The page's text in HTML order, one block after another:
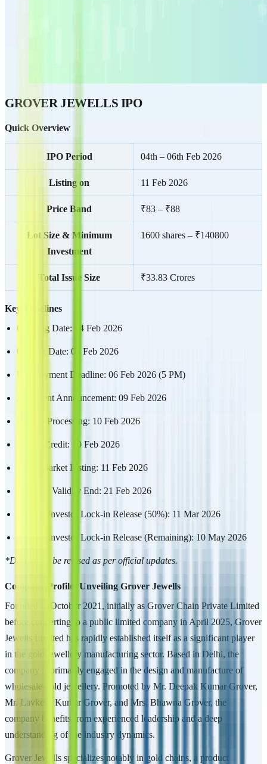
GROVER JEWELLS IPO
Quick Overview
IPO Period 04th – 06th Feb 2026
Listing on 11 Feb 2026
Price Band ₹83 – ₹88
Lot Size & Minimum
Investment
1600 shares – ₹140800
Total Issue Size ₹33.83 Crores
Key Timelines
Opening Date: 04 Feb 2026
Closing Date: 06 Feb 2026
UPI Payment Deadline: 06 Feb 2026 (5 PM)
Allotment Announcement: 09 Feb 2026
Refund Processing: 10 Feb 2026
Demat Credit: 10 Feb 2026
Stock Market Listing: 11 Feb 2026
Mandate Validity End: 21 Feb 2026
Anchor Investor Lock-in Release (50%): 11 Mar 2026
Anchor Investor Lock-in Release (Remaining): 10 May 2026
*Dates may be revised as per official updates.
Company Profile: Unveiling Grover Jewells
Founded in October 2021, initially as Grover Chain Private Limited
before converting to a public limited company in April 2025, Grover
Jewells Limited has rapidly established itself as a significant player
in the gold jewellery manufacturing sector. Based in Delhi, the
company is primarily engaged in the design and manufacture of
wholesale gold jewellery. Promoted by Mr. Deepak Kumar Grover,
Mr. Lavkesh Kumar Grover, and Mrs. Bhawna Grover, the
company benefits from experienced leadership and a deep
understanding of the industry dynamics.
Grover Jewells specializes notably in gold chains, a product